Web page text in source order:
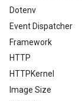
Dotenv
Event Dispatcher
Framework
HTTP
HTTPKernel
Image Size